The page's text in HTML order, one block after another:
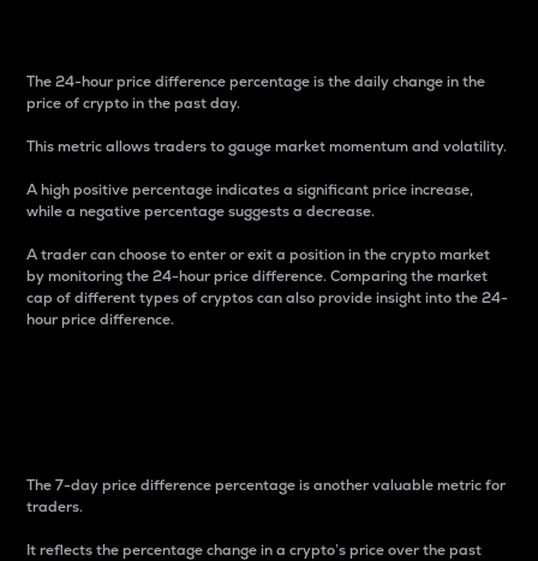
The 24-hour price difference percentage is the daily change in the
price of crypto in the past day.
This metric allows traders to gauge market momentum and volatility.
A high positive percentage indicates a significant price increase,
while a negative percentage suggests a decrease.
A trader can choose to enter or exit a position in the crypto market
by monitoring the 24-hour price difference. Comparing the market
cap of different types of cryptos can also provide insight into the 24-
hour price difference.
The 7-day price difference percentage is another valuable metric for
traders.
It reflects the percentage change in a crypto’s price over the past